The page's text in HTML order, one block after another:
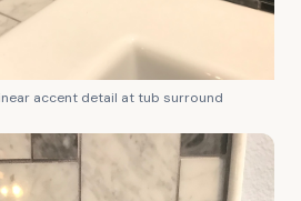
accent detail at tub surround